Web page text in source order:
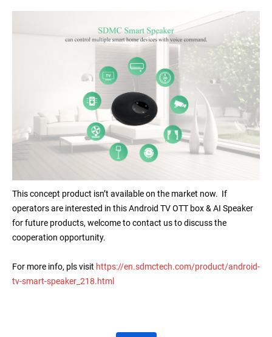
This concept product isn’t available on the market now. If
operators are interested in this Android TV OTT box & AI Speaker
for future products, welcome to contact us to discuss the
cooperation opportunity.
For more info, pls visit https://en.sdmctech.com/product/android-
tv-smart-speaker_218.html